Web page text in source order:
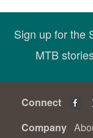
Sign up for the
MTB
Connect
Company